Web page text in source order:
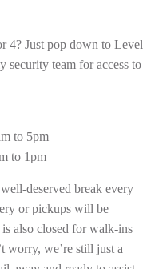
4? Just pop down to Level
security team for access to
to 5pm
to 1pm
deserved break every
or pickups will be
also closed for walk-ins
worry, we’re still just a